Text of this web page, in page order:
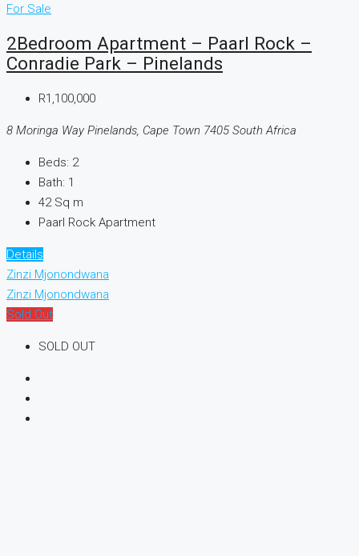
For Sale
2Bedroom Apartment – Paarl Rock –
Conradie Park – Pinelands
R1,100,000
8 Moringa Way Pinelands, Cape Town 7405 South Africa
Beds: 2
Bath: 1
42 Sq m
Paarl Rock Apartment
Details
Zinzi Mjonondwana
Zinzi Mjonondwana
Sold Out
SOLD OUT